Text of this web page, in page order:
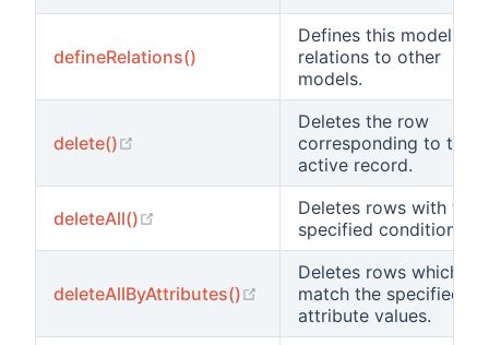
defineRelations()
Defines this model's
relations to other
models.
delete() (opens new window)
Deletes the row
corresponding to this
active record.
deleteAll() (opens new window)Deletes rows with the
specified condition.
deleteAllByAttributes() (opens new window)
Deletes rows which
match the specified
attribute values.